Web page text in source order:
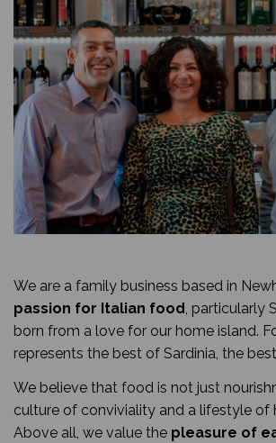
We are a family business based in
passion for Italian food, particularly
born from a love for our home island.
represents the best of Sardinia, the
We believe that food is not just
culture of conviviality and a lifestyle of
Above all, we value the pleasure of